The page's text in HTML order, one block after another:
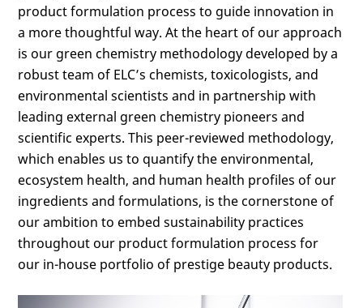
product formulation process to guide innovation in
a more thoughtful way. At the heart of our approach
is our green chemistry methodology developed by a
robust team of ELC’s chemists, toxicologists, and
environmental scientists and in partnership with
leading external green chemistry pioneers and
scientific experts. This peer-reviewed methodology,
which enables us to quantify the environmental,
ecosystem health, and human health profiles of our
ingredients and formulations, is the cornerstone of
our ambition to embed sustainability practices
throughout our product formulation process for
our in-house portfolio of prestige beauty products.